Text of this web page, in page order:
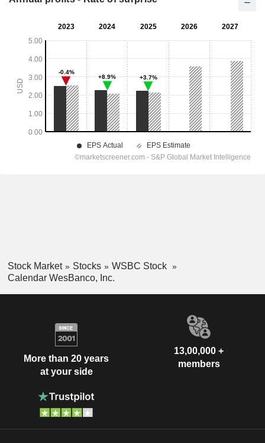
Stock Market Stocks
WSBC Stock
Calendar WesBanco, Inc.
More than 20 years
at your side
13,00,000 +
members